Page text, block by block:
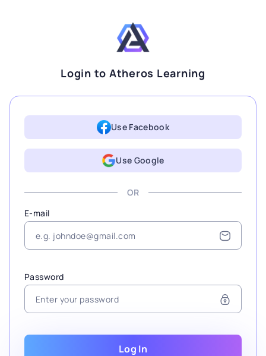
Login to Atheros Learning
Use Facebook
Use Google
OR
E-mail
Password
Log In